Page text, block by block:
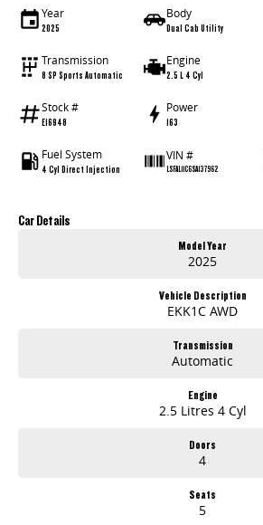
Delivers Australia
Year
2025
Body
Dual Cab Utility
Transmission
8 SP Sports Automatic
Engine
2.5 L 4 Cyl
Stock #
E16948
Power
163
Fuel System
4 Cyl Direct Injection
VIN #
LSFAL11C6SA137962
Car Details
Model Year
2025
Vehicle Description
EKK1C AWD
Transmission
Automatic
Engine
2.5 Litres 4 Cyl
Doors
4
Seats
5